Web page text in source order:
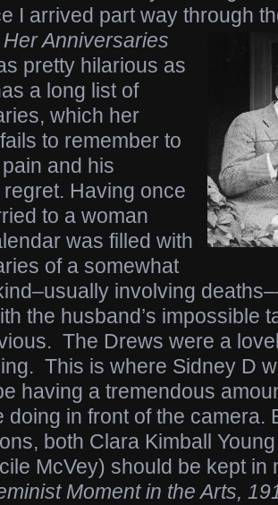
I arrived part way through
Her Anniversaries
pretty hilarious as
a long list of
which her
to remember to
and his
Having once
to a woman
was filled with
of a somewhat
involving
the husband’s impossible
The Drews were a
This is where Sidney D
having a tremendous
doing in front of the camera.
both Clara Kimball
McVey) should be kept in
Moment in the Arts,